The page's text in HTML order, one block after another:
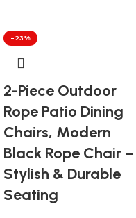
-23%
2-Piece Outdoor
Rope Patio Dining
Chairs, Modern
Black Rope Chair –
Stylish & Durable
Seating